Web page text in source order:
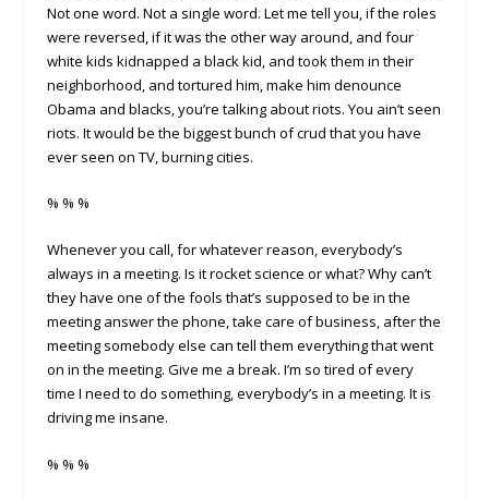
Not one word. Not a single word. Let me tell you, if the roles
were reversed, if it was the other way around, and four
white kids kidnapped a black kid, and took them in their
neighborhood, and tortured him, make him denounce
Obama and blacks, you’re talking about riots. You ain’t seen
riots. It would be the biggest bunch of crud that you have
ever seen on TV, burning cities.
% % %
Whenever you call, for whatever reason, everybody’s
always in a meeting. Is it rocket science or what? Why can’t
they have one of the fools that’s supposed to be in the
meeting answer the phone, take care of business, after the
meeting somebody else can tell them everything that went
on in the meeting. Give me a break. I’m so tired of every
time I need to do something, everybody’s in a meeting. It is
driving me insane.
% % %